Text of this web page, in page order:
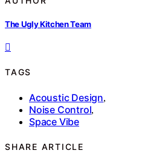
The Ugly Kitchen Team
TAGS
Acoustic Design,
Noise Control,
Space Vibe
SHARE ARTICLE